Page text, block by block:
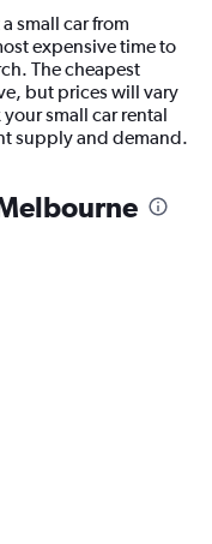
small car from
expensive time to
The cheapest
but prices will vary
small car rental
supply and demand.